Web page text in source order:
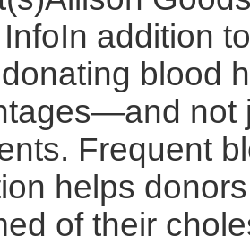
In addition
blood
not
Frequent
helps
of their